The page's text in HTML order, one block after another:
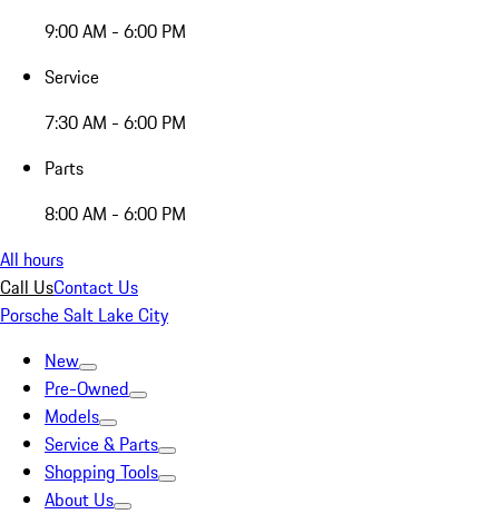
9:00 AM - 6:00 PM
Service
7:30 AM - 6:00 PM
Parts
8:00 AM - 6:00 PM
All hours
Call UsContact Us
Porsche Salt Lake City
New
Pre-Owned
Models
Service & Parts
Shopping Tools
About Us